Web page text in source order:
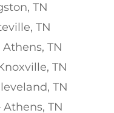
TN
TN
TN
TN
TN
TN